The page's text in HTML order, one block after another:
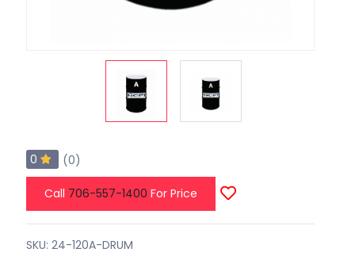
0 (0)
Call 706-557-1400 For Price
SKU: 24-120A-DRUM